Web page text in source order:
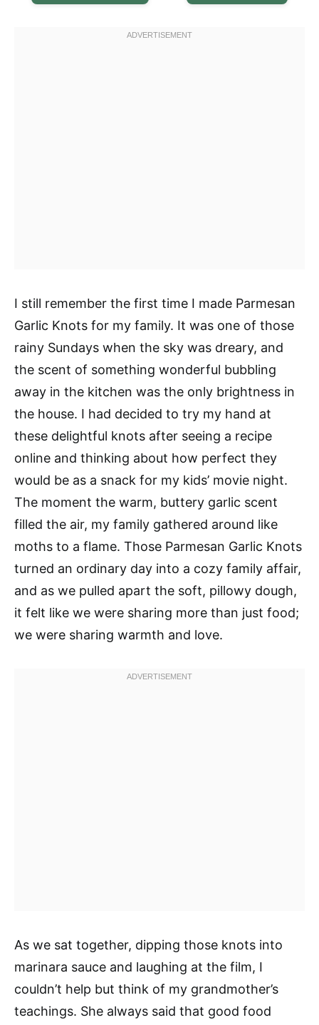
I still remember the first time I made Parmesan
Garlic Knots for my family. It was one of those
rainy Sundays when the sky was dreary, and
the scent of something wonderful bubbling
away in the kitchen was the only brightness in
the house. I had decided to try my hand at
these delightful knots after seeing a recipe
online and thinking about how perfect they
would be as a snack for my kids’ movie night.
The moment the warm, buttery garlic scent
filled the air, my family gathered around like
moths to a flame. Those Parmesan Garlic Knots
turned an ordinary day into a cozy family affair,
and as we pulled apart the soft, pillowy dough,
it felt like we were sharing more than just food;
we were sharing warmth and love.
As we sat together, dipping those knots into
marinara sauce and laughing at the film, I
couldn’t help but think of my grandmother’s
teachings. She always said that good food